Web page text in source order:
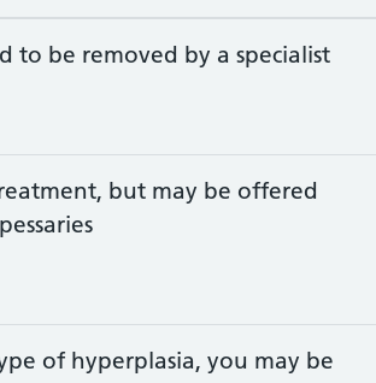
to be removed by a specialist
but may be offered
of hyperplasia, you may be